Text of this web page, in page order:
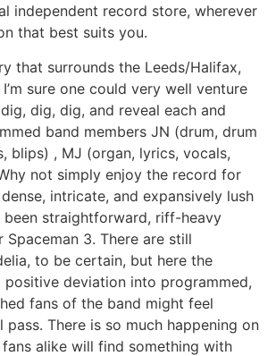
independent record store, wherever
that best suits you.
that surrounds the Leeds/Halifax,
sure one could very well venture
dig, dig, and reveal each and
band members JN (drum, drum
blips) , MJ (organ, lyrics, vocals,
not simply enjoy the record for
intricate, and expansively lush
been straightforward, riff-heavy
3. There are still
to be certain, but here the
deviation into programmed,
fans of the band might feel
There is so much happening on
alike will find something with